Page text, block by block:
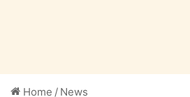
Home / News